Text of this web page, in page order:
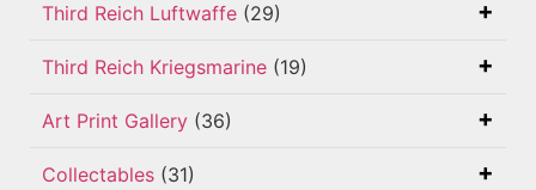
Third Reich Luftwaffe (29)
Third Reich Kriegsmarine (19)
Art Print Gallery (36)
Collectables (31)